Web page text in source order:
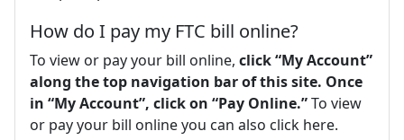
How do I pay my FTC bill online?
To view or pay your bill online, click “My Account”
along the top navigation bar of this site. Once
in “My Account”, click on “Pay Online.”To view
or pay your bill online you can also click here.